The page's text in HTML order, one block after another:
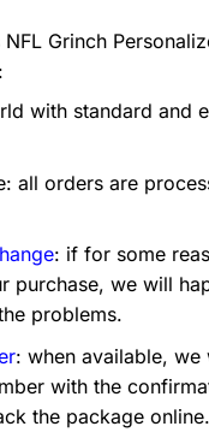
Grinch
with standard and
all orders are
: if for some
purchase, we will
problems.
: when available, we
with the
the package online.